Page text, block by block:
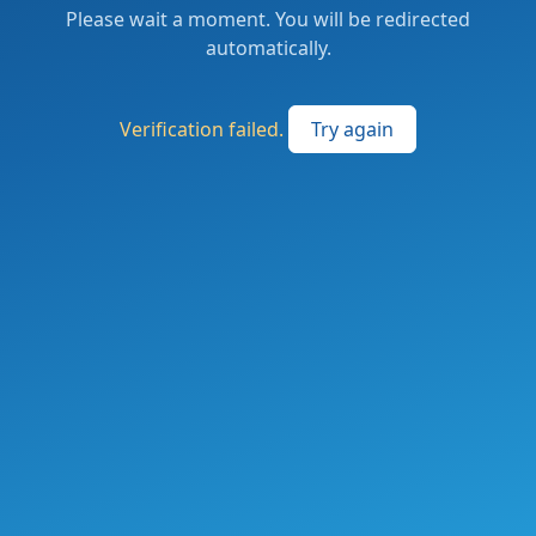
Please wait a moment. You will be redirected
automatically.
Verification failed. Try again